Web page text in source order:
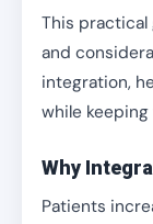
This practical
and
integration,
while
Why
Patients